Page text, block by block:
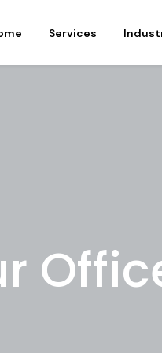
Services